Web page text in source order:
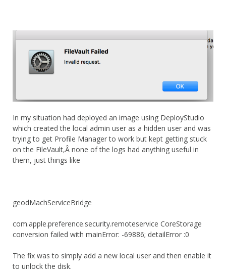
In my situation had deployed an image using DeployStudio
which created the local admin user as a hidden user and was
trying to get Profile Manager to work but kept getting stuck
on the FileVault,Â none of the logs had anything useful in
them, just things like
geodMachServiceBridge
com.apple.preference.security.remoteservice CoreStorage
conversion failed with mainError: -69886; detailError :0
The fix was to simply add a new local user and then enable it
to unlock the disk.